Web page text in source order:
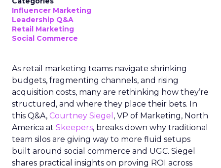
Influencer Marketing
Leadership Q&A
Retail Marketing
Social Commerce
As retail marketing teams navigate shrinking
budgets, fragmenting channels, and rising
acquisition costs, many are rethinking how they’re
structured, and where they place their bets. In
this Q&A, Courtney Siegel , VP of Marketing, North
America at Skeepers, breaks down why traditional
team silos are giving way to more fluid setups
built around social commerce and UGC. Siegel
shares practical insights on proving ROI across